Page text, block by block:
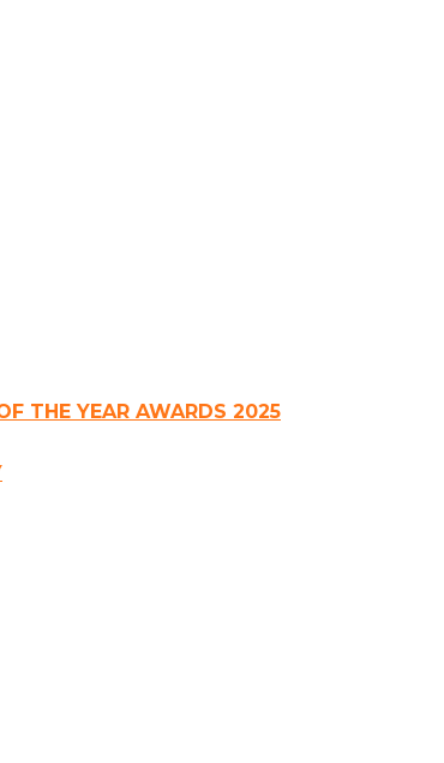
THE YEAR AWARDS 2025